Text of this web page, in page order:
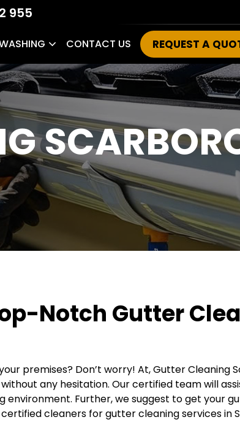
955
CONTACT US REQUEST A
Notch Gutter
premises? Don’t worry! At, Gutter Cleaning
any hesitation. Our certified team will
Further, we suggest to get your
cleaners for gutter cleaning services in